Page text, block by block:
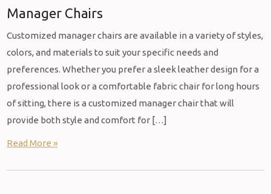
Manager Chairs
Customized manager chairs are available in a variety of styles,
colors, and materials to suit your specific needs and
preferences. Whether you prefer a sleek leather design for a
professional look or a comfortable fabric chair for long hours
of sitting, there is a customized manager chair that will
provide both style and comfort for […]
Read More »